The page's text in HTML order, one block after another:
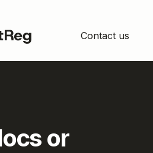
Contact us
or